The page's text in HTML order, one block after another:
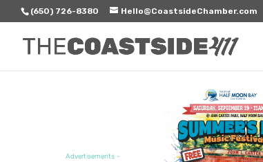
(650) 726-8380 Hello@CoastsideChamber.com
Advertisements -
FEATURED EVENT